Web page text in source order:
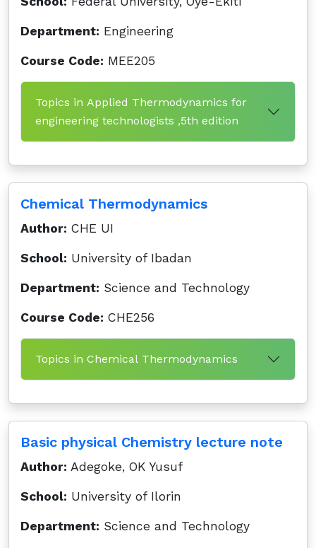
Department: Engineering
Course Code: MEE205
Topics in Applied Thermodynamics for
engineering technologists ,5th edition
Chemical Thermodynamics
Author: CHE UI
School: University of Ibadan
Department: Science and Technology
Course Code: CHE256
Topics in Chemical Thermodynamics
Basic physical Chemistry lecture note
Author: Adegoke, OK Yusuf
School: University of Ilorin
Department: Science and Technology